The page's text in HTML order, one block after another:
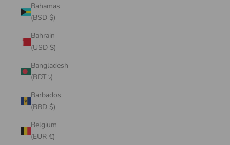
Bahamas
(BSD $)
Bahrain
(USD $)
Bangladesh
(BDT ৳)
Barbados
(BBD $)
Belgium
(EUR €)